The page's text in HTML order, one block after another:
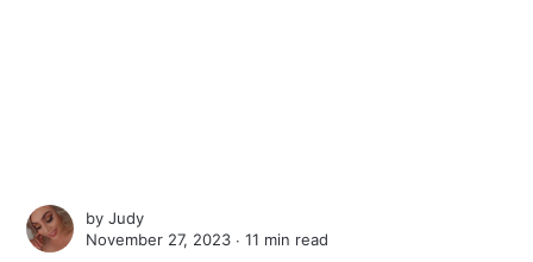
byJudy
November 27, 2023 ∙11 min read